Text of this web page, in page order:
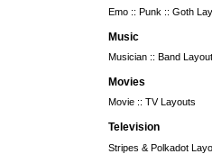
Emo :: Punk :: Goth
Music
Musician :: Band
Movies
Movie :: TV Layouts
Television
Stripes & Polkadot